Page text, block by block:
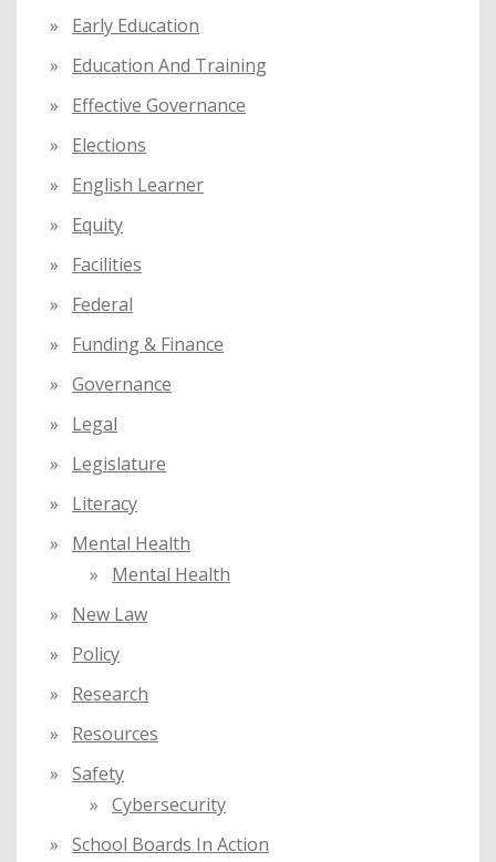
Early Education
Education And Training
Effective Governance
Elections
English Learner
Equity
Facilities
Federal
Funding & Finance
Governance
Legal
Legislature
Literacy
Mental Health
Mental Health
New Law
Policy
Research
Resources
Safety
Cybersecurity
School Boards In Action